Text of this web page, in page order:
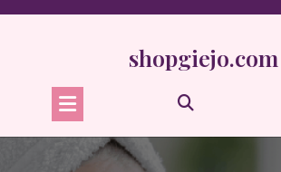
Skip
shopgiejo.com